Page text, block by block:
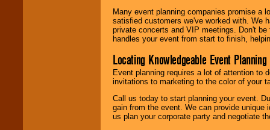
Many event planning companies promise a
satisfied customers we've worked with. We
private concerts and VIP meetings. Don't
handles your event from start to finish,
Locating Knowledgeable Event
Event planning requires a lot of attention to
invitations to marketing to the color of your
Call us today to start planning your event.
gain from the event. We can provide
us plan your corporate party and negotiate